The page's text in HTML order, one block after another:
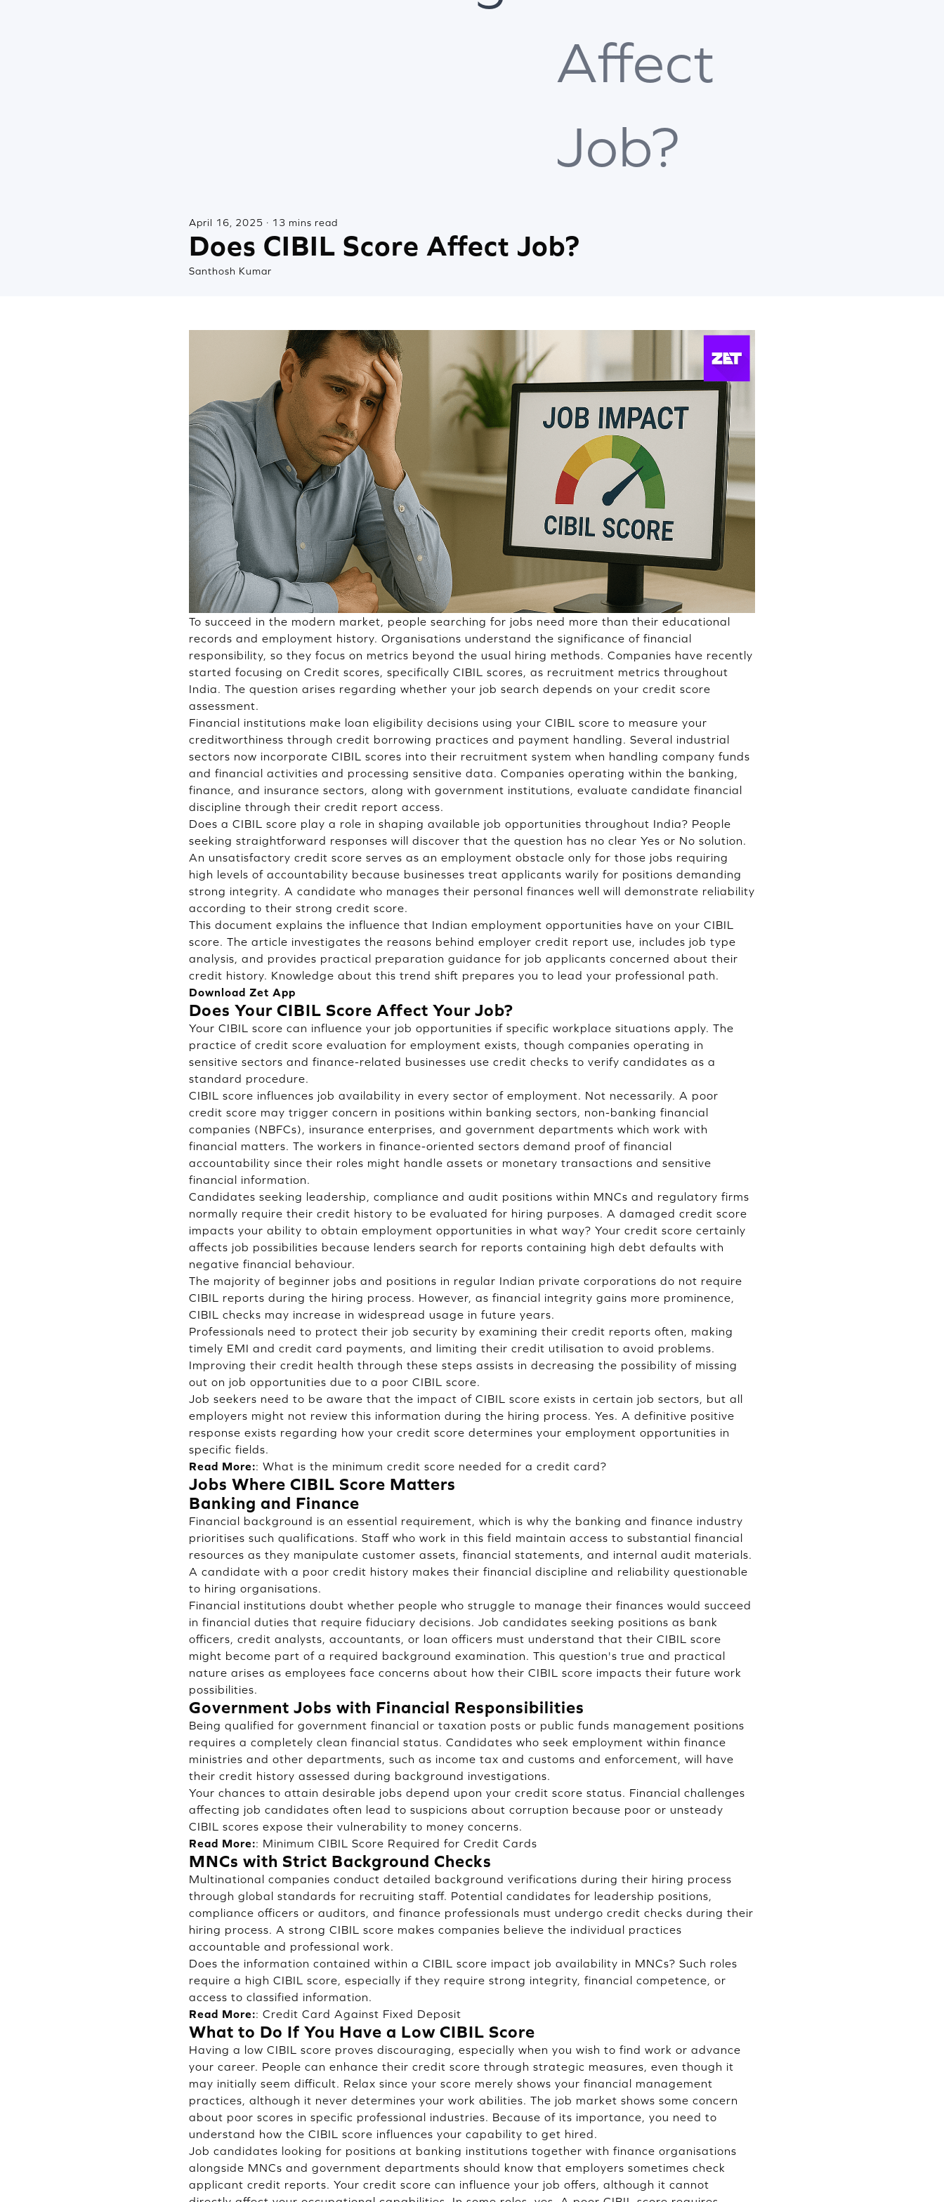
Affect
Job?
April 16, 2025 · 13 mins read
Does CIBIL Score Affect Job?
Santhosh Kumar
To succeed in the modern market, people searching for jobs need more than their educational
records and employment history. Organisations understand the significance of financial
responsibility, so they focus on metrics beyond the usual hiring methods. Companies have recently
started focusing on Credit scores, specifically CIBIL scores, as recruitment metrics throughout
India. The question arises regarding whether your job search depends on your credit score
assessment.
Financial institutions make loan eligibility decisions using your CIBIL score to measure your
creditworthiness through credit borrowing practices and payment handling. Several industrial
sectors now incorporate CIBIL scores into their recruitment system when handling company funds
and financial activities and processing sensitive data. Companies operating within the banking,
finance, and insurance sectors, along with government institutions, evaluate candidate financial
discipline through their credit report access.
Does a CIBIL score play a role in shaping available job opportunities throughout India? People
seeking straightforward responses will discover that the question has no clear Yes or No solution.
An unsatisfactory credit score serves as an employment obstacle only for those jobs requiring
high levels of accountability because businesses treat applicants warily for positions demanding
strong integrity. A candidate who manages their personal finances well will demonstrate reliability
according to their strong credit score.
This document explains the influence that Indian employment opportunities have on your CIBIL
score. The article investigates the reasons behind employer credit report use, includes job type
analysis, and provides practical preparation guidance for job applicants concerned about their
credit history. Knowledge about this trend shift prepares you to lead your professional path.
Download Zet App
Does Your CIBIL Score Affect Your Job?
Your CIBIL score can influence your job opportunities if specific workplace situations apply. The
practice of credit score evaluation for employment exists, though companies operating in
sensitive sectors and finance-related businesses use credit checks to verify candidates as a
standard procedure.
CIBIL score influences job availability in every sector of employment. Not necessarily. A poor
credit score may trigger concern in positions within banking sectors, non-banking financial
companies (NBFCs), insurance enterprises, and government departments which work with
financial matters. The workers in finance-oriented sectors demand proof of financial
accountability since their roles might handle assets or monetary transactions and sensitive
financial information.
Candidates seeking leadership, compliance and audit positions within MNCs and regulatory firms
normally require their credit history to be evaluated for hiring purposes. A damaged credit score
impacts your ability to obtain employment opportunities in what way? Your credit score certainly
affects job possibilities because lenders search for reports containing high debt defaults with
negative financial behaviour.
The majority of beginner jobs and positions in regular Indian private corporations do not require
CIBIL reports during the hiring process. However, as financial integrity gains more prominence,
CIBIL checks may increase in widespread usage in future years.
Professionals need to protect their job security by examining their credit reports often, making
timely EMI and credit card payments, and limiting their credit utilisation to avoid problems.
Improving their credit health through these steps assists in decreasing the possibility of missing
out on job opportunities due to a poor CIBIL score.
Job seekers need to be aware that the impact of CIBIL score exists in certain job sectors, but all
employers might not review this information during the hiring process. Yes. A definitive positive
response exists regarding how your credit score determines your employment opportunities in
specific fields.
Read More:: What is the minimum credit score needed for a credit card?
Jobs Where CIBIL Score Matters
Banking and Finance
Financial background is an essential requirement, which is why the banking and finance industry
prioritises such qualifications. Staff who work in this field maintain access to substantial financial
resources as they manipulate customer assets, financial statements, and internal audit materials.
A candidate with a poor credit history makes their financial discipline and reliability questionable
to hiring organisations.
Financial institutions doubt whether people who struggle to manage their finances would succeed
in financial duties that require fiduciary decisions. Job candidates seeking positions as bank
officers, credit analysts, accountants, or loan officers must understand that their CIBIL score
might become part of a required background examination. This question's true and practical
nature arises as employees face concerns about how their CIBIL score impacts their future work
possibilities.
Government Jobs with Financial Responsibilities
Being qualified for government financial or taxation posts or public funds management positions
requires a completely clean financial status. Candidates who seek employment within finance
ministries and other departments, such as income tax and customs and enforcement, will have
their credit history assessed during background investigations.
Your chances to attain desirable jobs depend upon your credit score status. Financial challenges
affecting job candidates often lead to suspicions about corruption because poor or unsteady
CIBIL scores expose their vulnerability to money concerns.
Read More:: Minimum CIBIL Score Required for Credit Cards
MNCs with Strict Background Checks
Multinational companies conduct detailed background verifications during their hiring process
through global standards for recruiting staff. Potential candidates for leadership positions,
compliance officers or auditors, and finance professionals must undergo credit checks during their
hiring process. A strong CIBIL score makes companies believe the individual practices
accountable and professional work.
Does the information contained within a CIBIL score impact job availability in MNCs? Such roles
require a high CIBIL score, especially if they require strong integrity, financial competence, or
access to classified information.
Read More:: Credit Card Against Fixed Deposit
What to Do If You Have a Low CIBIL Score
Having a low CIBIL score proves discouraging, especially when you wish to find work or advance
your career. People can enhance their credit score through strategic measures, even though it
may initially seem difficult. Relax since your score merely shows your financial management
practices, although it never determines your work abilities. The job market shows some concern
about poor scores in specific professional industries. Because of its importance, you need to
understand how the CIBIL score influences your capability to get hired.
Job candidates looking for positions at banking institutions together with finance organisations
alongside MNCs and government departments should know that employers sometimes check
applicant credit reports. Your credit score can influence your job offers, although it cannot